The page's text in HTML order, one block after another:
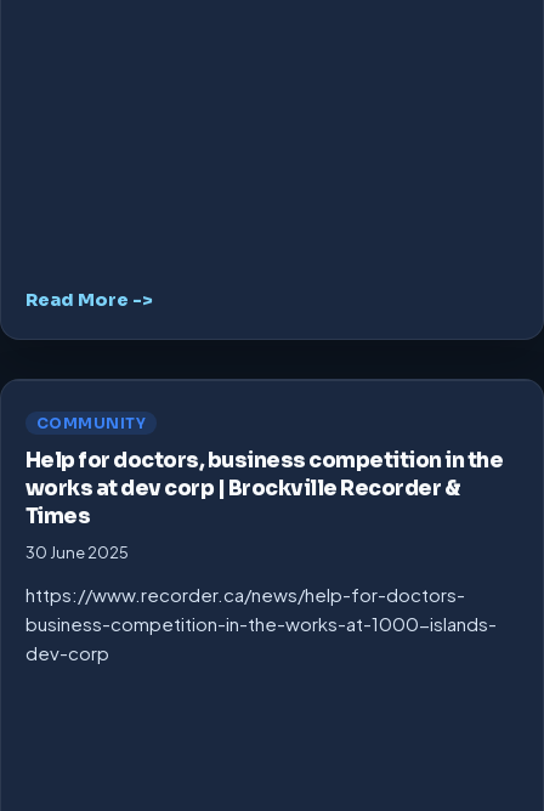
Read More ->
COMMUNITY
Help for doctors, business competition in the
works at dev corp | Brockville Recorder &
Times
30 June 2025
https://www.recorder.ca/news/help-for-doctors-
business-competition-in-the-works-at-1000-islands-
dev-corp